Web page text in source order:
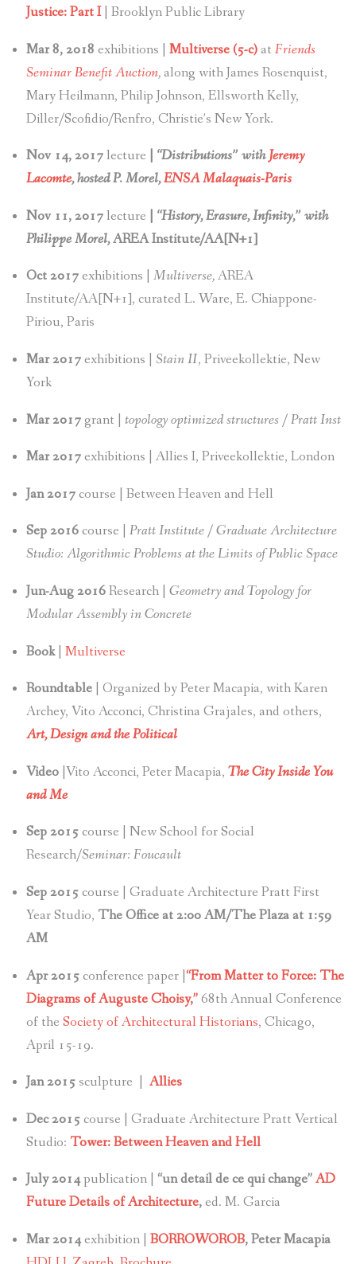
Justice: Part I| Brooklyn Public Library
Mar 8, 2018 exhibitions | Multiverse (5-c)at Friends
Seminar Benefit Auction,along with James Rosenquist,
Mary Heilmann, Philip Johnson, Ellsworth Kelly,
Diller/Scofidio/Renfro, Christie’s New York.
Nov 14, 2017lecture “Distributions” withJeremy
Lacomte, hosted P. Morel,ENSA Malaquais-Paris
Nov 11, 2017lecture
“History, Erasure, Infinity,” with
Philippe Morel,AREA Institute/AA[N+1]
Oct 2017exhibitions | Multiverse,AREA
Institute/AA[N+1], curated L. Ware, E. Chiappone-
Piriou, Paris
Mar 2017exhibitions | Stain II, Priveekollektie, New
York
Mar 2017grant | topology optimized structures / Pratt Inst
Mar 2017exhibitions | Allies I, Priveekollektie, London
Jan 2017course | Between Heaven and Hell
Sep 2016course | Pratt Institute / Graduate Architecture
Studio: Algorithmic Problems at the Limits of Public Space
Jun-Aug 2016Research | Geometry and Topology for
Modular Assembly in Concrete
Book Multiverse
Roundtable| Organized by Peter Macapia, with Karen
Archey, Vito Acconci, Christina Grajales, and others,
Art, Design and the Political
Video|Vito Acconci, Peter Macapia, The City Inside You
and Me
Sep 2015course | New School for Social
Research/Seminar: Foucault
Sep 2015course | Graduate Architecture Pratt First
Year Studio, The Office at 2:00 AM/The Plaza at 1:59
AM
Apr 2015conference paper | “From Matter to Force: The
Diagrams of Auguste Choisy,”68th Annual Conference
of the Society of Architectural Historians, Chicago,
April 15-19.
Jan 2015sculpture | Allies
Dec 2015course | Graduate Architecture Pratt Vertical
Studio: Tower: Between Heaven and Hell
July 2014publication | “un detail de ce qui change”AD
Future Details of Architecture,ed. M. Garcia
Mar 2014exhibition | BORROWOROB, Peter Macapia